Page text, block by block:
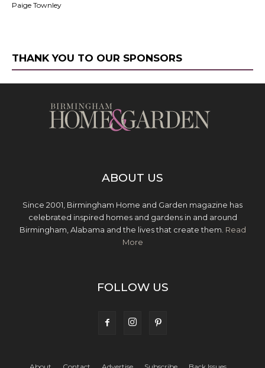
Paige Townley
THANK YOU TO OUR SPONSORS
ABOUT US
Since 2001, Birmingham Home and Garden magazine has
celebrated inspired homes and gardens in and around
Birmingham, Alabama and the lives that create them. Read
More
FOLLOW US